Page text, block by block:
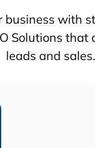
business with
Solutions that
leads and sales.